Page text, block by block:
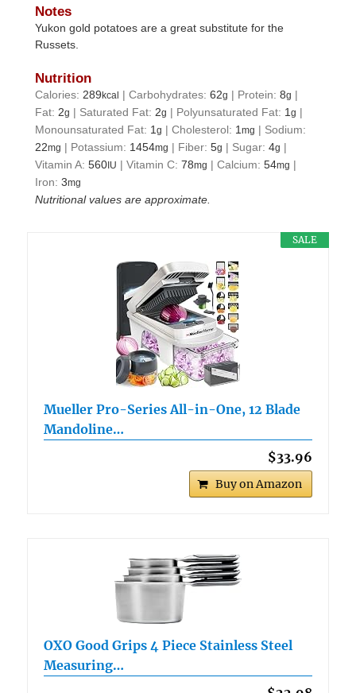
Notes
Yukon gold potatoes are a great substitute for the
Russets.
Nutrition
Calories:289kcal |Carbohydrates:62g | Protein:8g |
Fat:2g | Saturated Fat:2g | Polyunsaturated Fat: 1g |
Monounsaturated Fat: 1g |Cholesterol: 1mg | Sodium:
22mg | Potassium: 1454mg | Fiber:5g | Sugar:4g |
Vitamin A:560 IU |Vitamin C:78mg |Calcium:54mg |
Iron:3mg
Nutritional values are approximate.
SALE
Mueller Pro-Series All-in-One, 12 Blade
Mandoline…
$33.96
Buy on Amazon
OXO Good Grips 4 Piece Stainless Steel
Measuring…